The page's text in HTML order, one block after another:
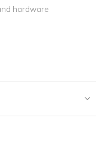
hardware